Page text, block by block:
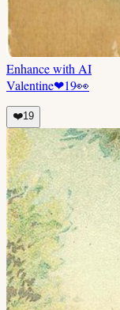
Enhance with AI
Valentine❤19👀
❤️19